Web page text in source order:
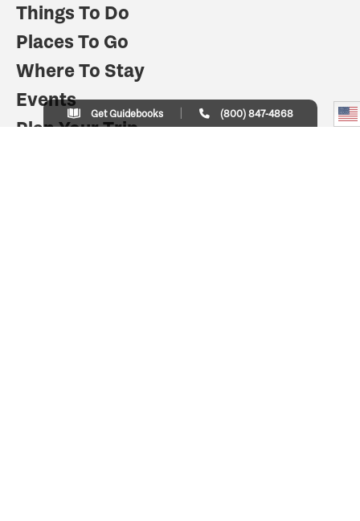
Things To Do
Places To Go
Where To Stay
Events
Plan Your Trip
Get Guidebooks (800) 847-4868